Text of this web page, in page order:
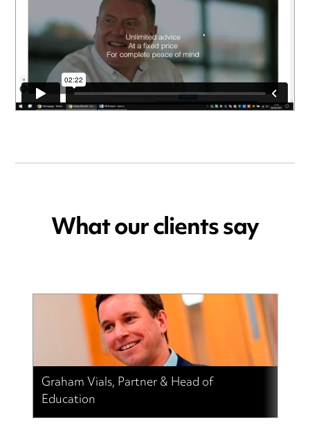
What our clients say
Graham Vials, Partner & Head of
Education